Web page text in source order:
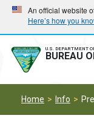
Skip
main
navigation
Skip
main
content
An official website
Here’s how you
U.S. DEPARTMENT
BUREAU
Home Info